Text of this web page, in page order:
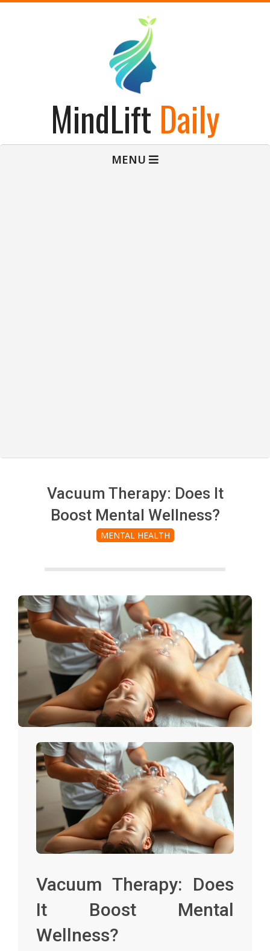
MindLift Daily
MENU
Vacuum Therapy: Does It
Boost Mental Wellness?
MENTAL HEALTH
Vacuum Therapy: Does
It Boost Mental
Wellness?